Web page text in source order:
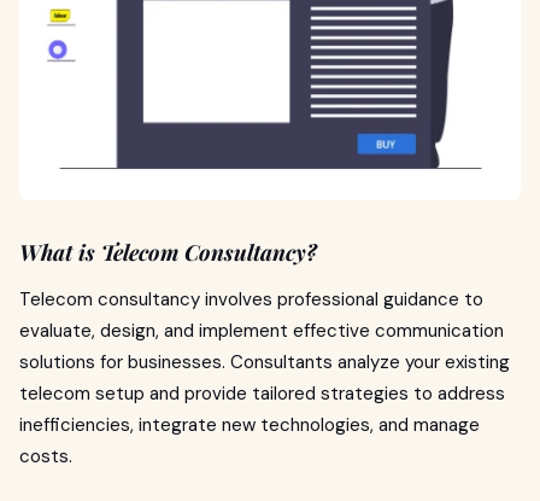
What is Telecom Consultancy?
Telecom consultancy involves professional guidance to
evaluate, design, and implement effective communication
solutions for businesses. Consultants analyze your existing
telecom setup and provide tailored strategies to address
inefficiencies, integrate new technologies, and manage
costs.